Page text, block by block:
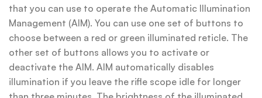
that you can use to operate the Automatic Illumination
Management (AIM). You can use one set of buttons to
choose between a red or green illuminated reticle. The
other set of buttons allows you to activate or
deactivate the AIM. AIM automatically disables
illumination if you leave the rifle scope idle for longer